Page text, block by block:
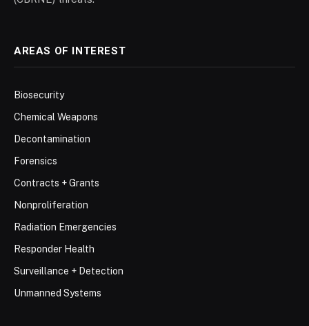
AREAS OF INTEREST
Biosecurity
Chemical Weapons
Decontamination
Forensics
Contracts + Grants
Nonproliferation
Radiation Emergencies
Responder Health
Surveillance + Detection
Unmanned Systems